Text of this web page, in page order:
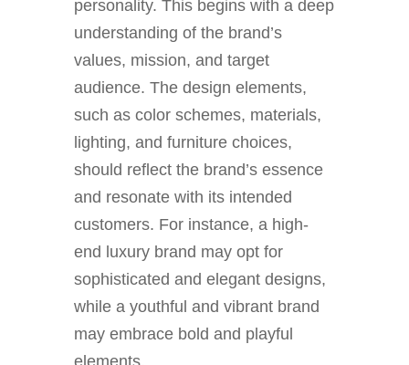
personality. This begins with a deep
understanding of the brand’s
values, mission, and target
audience. The design elements,
such as color schemes, materials,
lighting, and furniture choices,
should reflect the brand’s essence
and resonate with its intended
customers. For instance, a high-
end luxury brand may opt for
sophisticated and elegant designs,
while a youthful and vibrant brand
may embrace bold and playful